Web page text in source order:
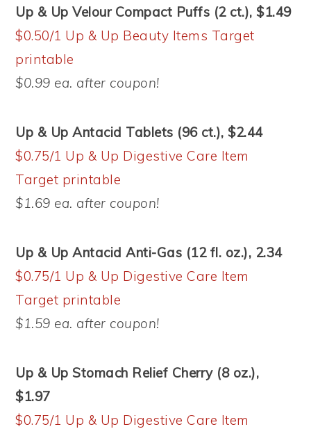
Up & Up Velour Compact Puffs (2 ct.), $1.49
$0.50/1 Up & Up Beauty Items Target
printable
$0.99 ea. after coupon!
Up & Up Antacid Tablets (96 ct.), $2.44
$0.75/1 Up & Up Digestive Care Item
Target printable
$1.69 ea. after coupon!
Up & Up Antacid Anti-Gas (12 fl. oz.), 2.34
$0.75/1 Up & Up Digestive Care Item
Target printable
$1.59 ea. after coupon!
Up & Up Stomach Relief Cherry (8 oz.),
$1.97
$0.75/1 Up & Up Digestive Care Item